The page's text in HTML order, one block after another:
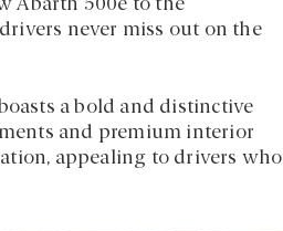
Abarth 500e to the
never miss out on the
a bold and distinctive
and premium interior
appealing to drivers who